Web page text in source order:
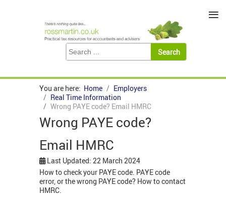
You are here: Home
Employers
Real Time Information
Wrong PAYE code? Email HMRC
Wrong PAYE code?
Email HMRC
Last Updated: 22 March 2024
How to check your PAYE code. PAYE code
error, or the wrong PAYE code? How to contact
HMRC.
≡